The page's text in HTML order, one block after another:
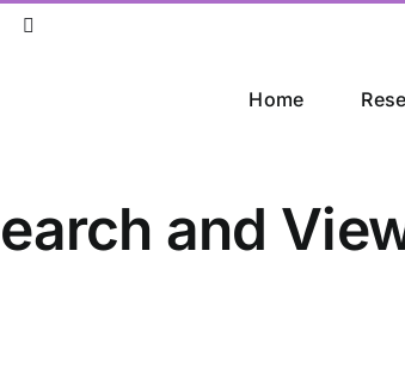
YouTube
Home
and